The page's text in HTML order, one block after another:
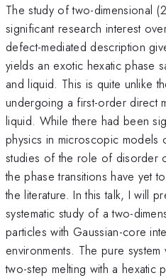
The study of two-dimensional
significant research interest
defect-mediated description
yields an exotic hexatic phase
and liquid. This is quite unlike
undergoing a first-order direct
liquid. While there had been
physics in microscopic models
studies of the role of disorder
the phase transitions have yet
the literature. In this talk, I will
systematic study of a two-
particles with Gaussian-core
environments. The pure
two-step melting with a hexatic